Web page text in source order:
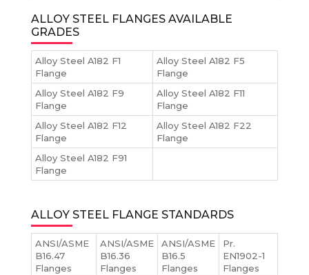
ALLOY STEEL FLANGES AVAILABLE
GRADES
Alloy Steel A182 F1
Flange
Alloy Steel A182 F5
Flange
Alloy Steel A182 F9
Flange
Alloy Steel A182 F11
Flange
Alloy Steel A182 F12
Flange
Alloy Steel A182 F22
Flange
Alloy Steel A182 F91
Flange
ALLOY STEEL FLANGE STANDARDS
ANSI/ASME
B16.47
Flanges
ANSI/ASME
B16.36
Flanges
ANSI/ASME
B16.5
Flanges
Pr.
EN1902-1
Flanges